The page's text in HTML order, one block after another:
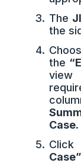
The
the
the
Case.
Case”